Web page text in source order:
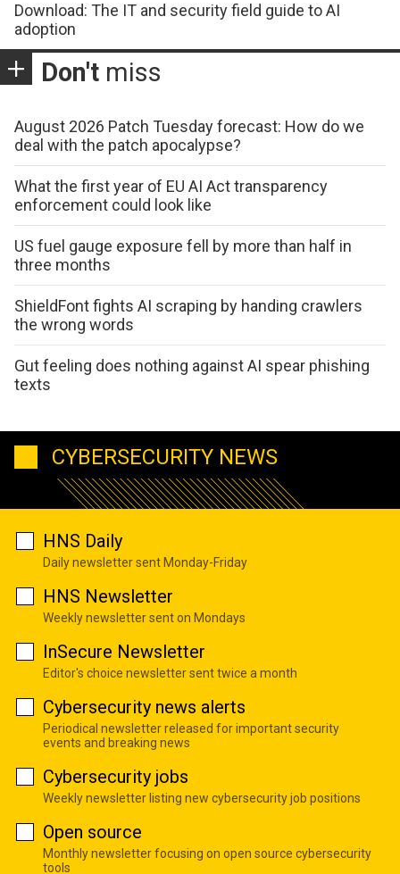
Download: The IT and security field guide to AI
adoption
Don't miss
August 2026 Patch Tuesday forecast: How do we
deal with the patch apocalypse?
What the first year of EU AI Act transparency
enforcement could look like
US fuel gauge exposure fell by more than half in
three months
ShieldFont fights AI scraping by handing crawlers
the wrong words
Gut feeling does nothing against AI spear phishing
texts
CYBERSECURITY NEWS
HNS Daily
Daily newsletter sent Monday-Friday
HNS Newsletter
Weekly newsletter sent on Mondays
InSecure Newsletter
Editor's choice newsletter sent twice a month
Cybersecurity news alerts
Periodical newsletter released for important security
events and breaking news
Cybersecurity jobs
Weekly newsletter listing new cybersecurity job positions
Open source
Monthly newsletter focusing on open source cybersecurity
tools